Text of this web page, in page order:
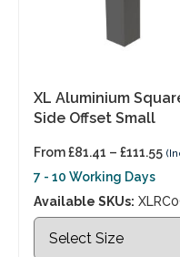
XL Aluminium
Side Offset Small
From£81.41 – £111.55
7 - 10 Working Days
Available SKUs: